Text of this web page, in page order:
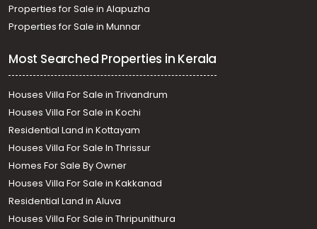
Properties for Sale in Alapuzha
Properties for Sale in Munnar
Most Searched Properties in Kerala
Houses Villa For Sale in Trivandrum
Houses Villa For Sale in Kochi
Residential Land in Kottayam
Houses Villa For Sale In Thrissur
Homes For Sale By Owner
Houses Villa For Sale in Kakkanad
Residential Land in Aluva
Houses Villa For Sale in Thripunithura